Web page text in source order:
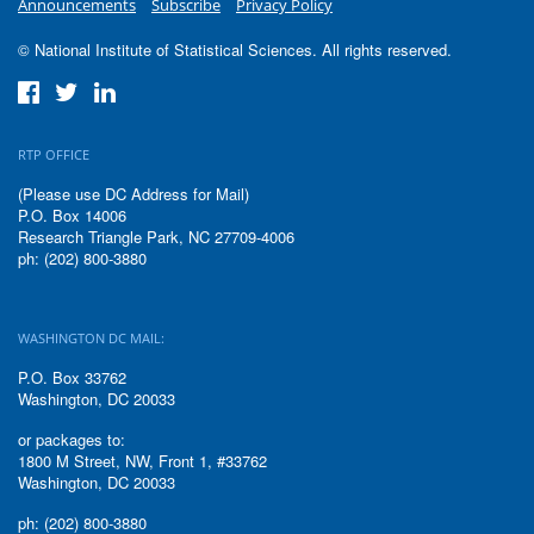
Announcements
Subscribe Privacy Policy
© National Institute of Statistical Sciences. All rights reserved.
RTP OFFICE
(Please use DC Address for Mail)
P.O. Box 14006
Research Triangle Park, NC 27709-4006
ph: (202) 800-3880
WASHINGTON DC MAIL:
P.O. Box 33762
Washington, DC 20033
or packages to:
1800 M Street, NW, Front 1, #33762
Washington, DC 20033
ph: (202) 800-3880